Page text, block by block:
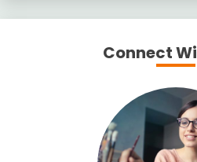
Connect